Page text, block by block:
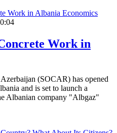
Economics
Work in
(SOCAR) has opened
and is set to launch a
Albanian company "Albgaz"